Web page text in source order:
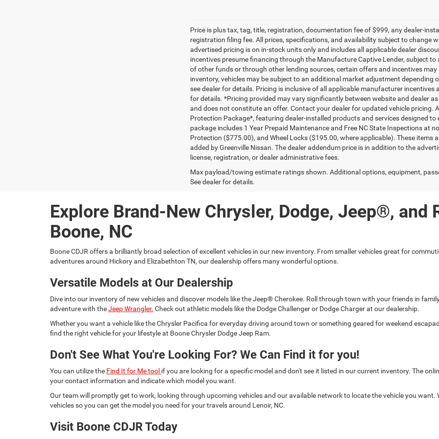
Price is plus tax, tag, title, registration, documentation fee of $999, any dealer-
registration filing fee. All prices, specifications, and availability subject to
advertised pricing is on in-stock units only and includes all applicable dealer
incentives presume financing through the Manufacture Captive Lender, subject
of other funds or through other lending sources, certain offers and incentives
inventory, vehicles may be subject to an additional market adjustment
see dealer for details. Pricing is inclusive of all applicable manufacturer
for details. *Pricing provided may vary significantly between website and dealer
and does not constitute an offer. Contact your dealer for updated vehicle pricing.
Protection Package*, featuring dealer-installed products and services designed
package includes 1 Year Prepaid Maintenance and Free NC State Inspections at
Protection ($775.00), and Wheel Locks ($195.00, where applicable). These
added by Greenville Nissan. The dealer addendum price is in addition to the
license, registration, or dealer administrative fees.
Max payload/towing estimate ratings shown. Additional options, equipment,
See dealer for details.
Explore Brand-New Chrysler, Dodge, Jeep®, and
Boone, NC
Boone CDJR offers a brilliantly broad selection of excellent vehicles in our new inventory. From smaller vehicles great for
adventures around Hickory and Elizabethton TN, our dealership offers many wonderful options.
Versatile Models at Our Dealership
Dive into our inventory of new vehicles and discover models like the Jeep® Cherokee. Roll through town with your friends in
adventure with theJeep Wrangler. Check out athletic models like the Dodge Challenger or Dodge Charger at our dealership.
Whether you want a vehicle like the Chrysler Pacifica for everyday driving around town or something geared for weekend
find the right vehicle for your lifestyle at Boone Chrysler Dodge Jeep Ram.
Don't See What You're Looking For? We Can Find it for you!
You can utilize the Find It for Me tool if you are looking for a specific model and don't see it listed in our current inventory. The
your contact information and indicate which model you want.
Our team will promptly get to work, looking through upcoming vehicles and our available network to locate the vehicle you want.
vehicles so you can get the model you need for your travels around Lenoir, NC.
Visit Boone CDJR Today